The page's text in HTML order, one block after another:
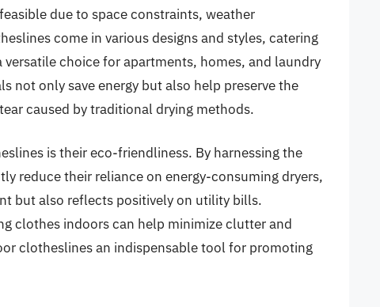
due to space constraints, weather
come in various designs and styles, catering
choice for apartments, homes, and laundry
not only save energy but also help preserve the
caused by traditional drying methods.
is their eco-friendliness. By harnessing the
reduce their reliance on energy-consuming dryers,
but also reflects positively on utility bills.
clothes indoors can help minimize clutter and
clotheslines an indispensable tool for promoting